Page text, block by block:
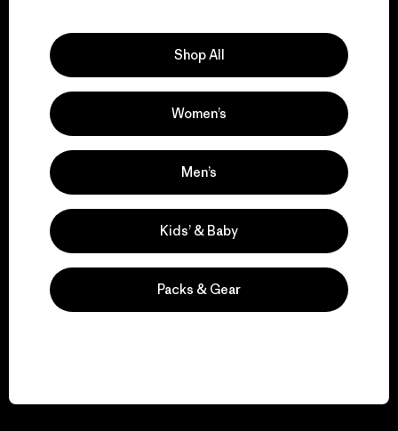
We support grassroots
activism.
Visit Patagonia Action Works
Shop All
Women’s
Men’s
Kids’ & Baby
Packs & Gear